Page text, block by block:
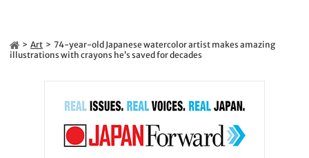
Art
74-year-old Japanese watercolor artist makes amazing
illustrations with crayons he’s saved for decades